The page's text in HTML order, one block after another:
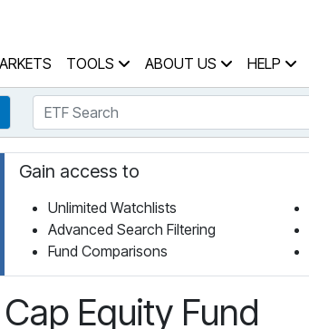
TOOLS ABOUT US HELP
Fund SearchETF Search
Gain access to
Unlimited Watchlists
Advanced Search Filtering
Fund Comparisons
Equity Fund